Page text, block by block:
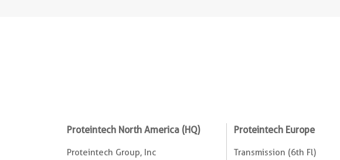
Proteintech North America (HQ)
Proteintech Group, Inc
Proteintech Europe
Transmission (6th Fl)